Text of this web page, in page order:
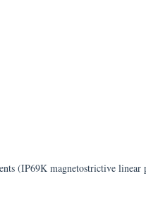
(IP69K magnetostrictive linear